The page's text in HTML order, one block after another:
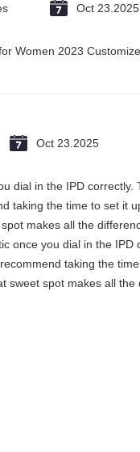
Oct 23.2025
Women 2023
Oct 23.2025
dial in the IPD
taking the time to set it
makes all the
once you dial in the
taking the
sweet spot makes all